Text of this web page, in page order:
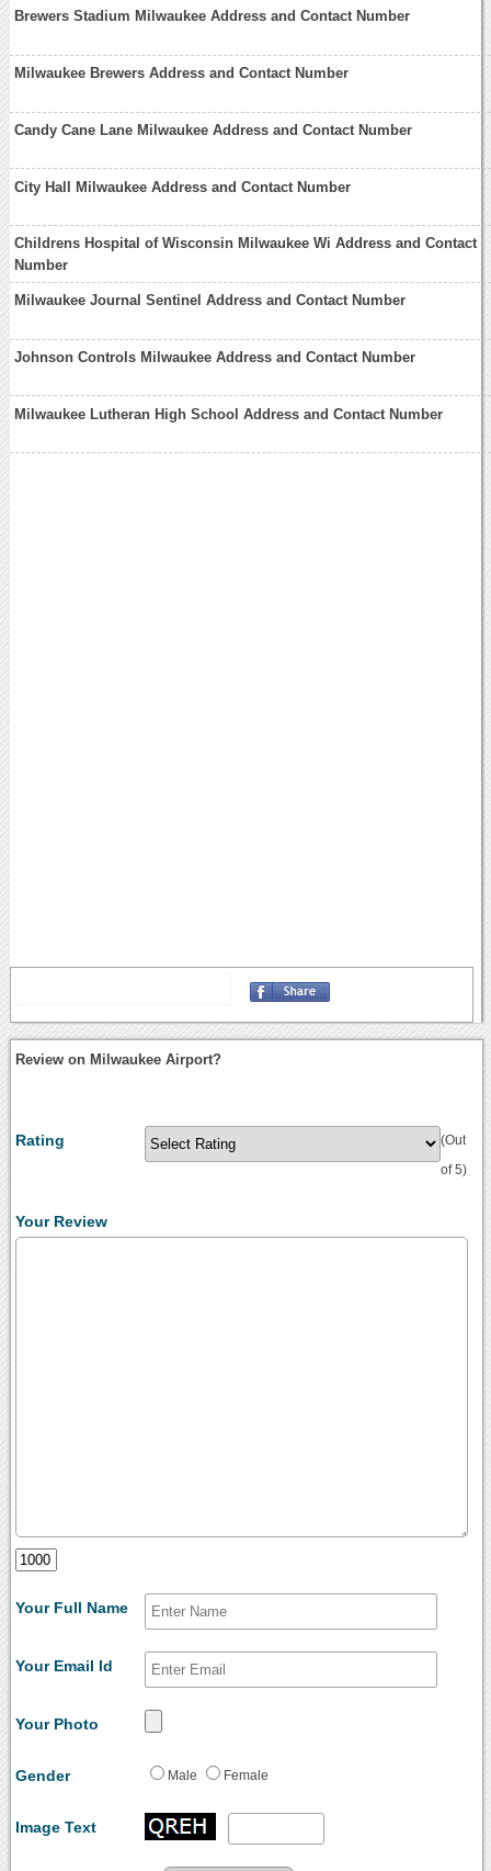
Brewers Stadium Milwaukee Address and Contact Number
Milwaukee Brewers Address and Contact Number
Candy Cane Lane Milwaukee Address and Contact Number
City Hall Milwaukee Address and Contact Number
Childrens Hospital of Wisconsin Milwaukee Wi Address and Contact
Number
Milwaukee Journal Sentinel Address and Contact Number
Johnson Controls Milwaukee Address and Contact Number
Milwaukee Lutheran High School Address and Contact Number
Review on Milwaukee Airport?
Rating (Out
of 5)
Your Review
Your Full Name
Your Email Id
Your Photo
Gender Male Female
Image Text